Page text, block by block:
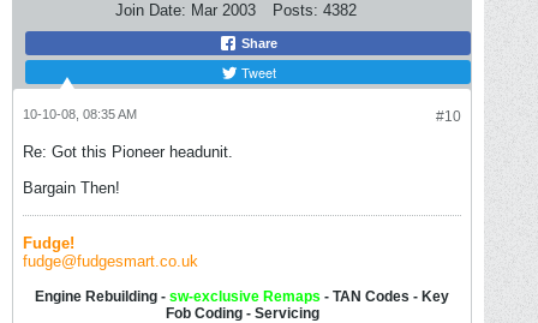
Join Date: Mar 2003 Posts: 4382
Share
Tweet
#10
10-10-08, 08:35 AM
Re: Got this Pioneer headunit.
Bargain Then!
Fudge!
fudge@fudgesmart.co.uk
Engine Rebuilding -sw-exclusive Remaps - TAN Codes - Key
Fob Coding - Servicing